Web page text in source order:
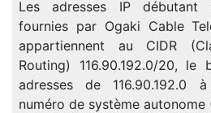
Les adresses IP débutant
fournies par Ogaki Cable
appartiennent au CIDR
Routing) 116.90.192.0/20,
adresses de 116.90.192.0
numéro de système autonome